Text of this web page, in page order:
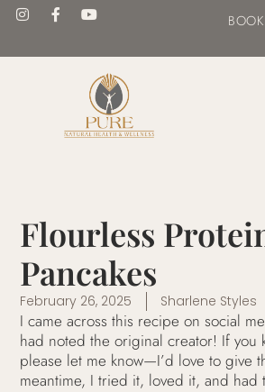
BOOK
Flourless
Pancakes
February 26, 2025 Sharlene Styles
I came across this recipe on social
had noted the original creator! If you
please let me know—I’d love to give
meantime, I tried it, loved it, and had